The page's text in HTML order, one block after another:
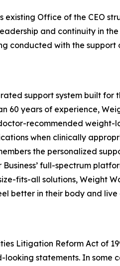
Office of the CEO
and continuity in
conducted with the
support system built for
60 years of experience,
recommended weight-
when clinically
the personalized
full-spectrum
fits-all solutions, Weight
better in their body and live
Litigation Reform Act of
statements. In some